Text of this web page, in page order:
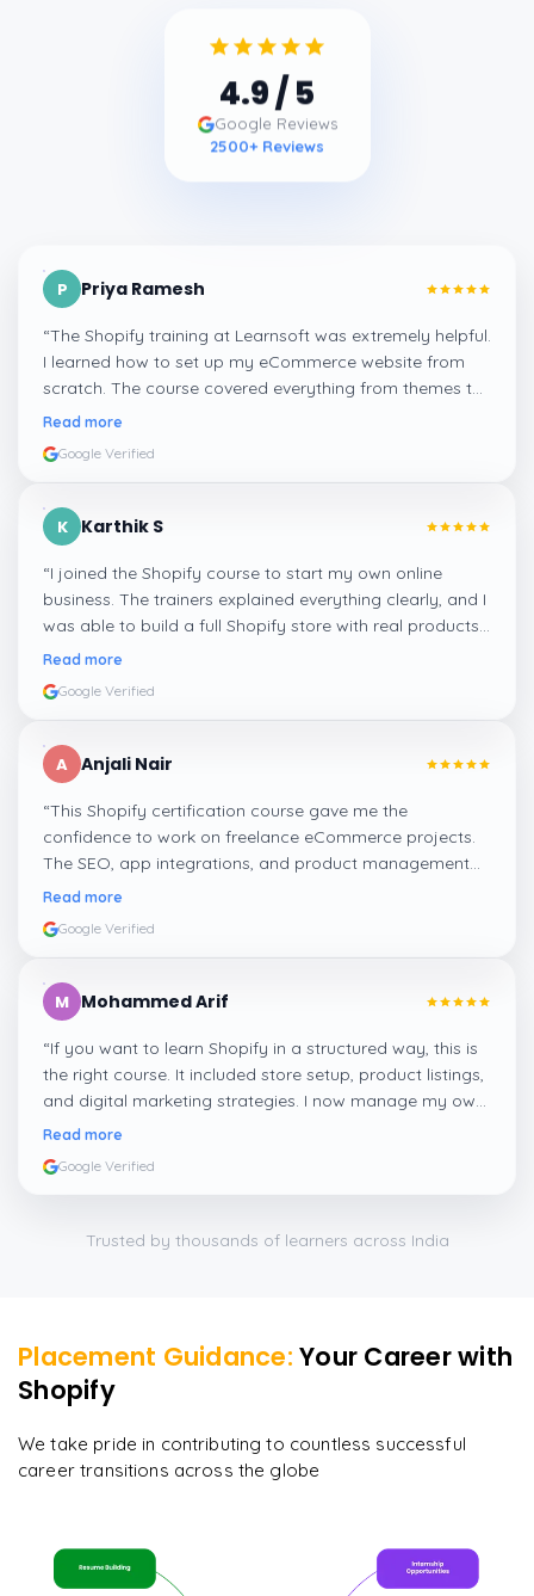
4.9 / 5
Google Reviews
2500+ Reviews
P Priya Ramesh
“The Shopify training at Learnsoft was extremely helpful.
I learned how to set up my eCommerce website from
scratch. The course covered everything from themes to
payments and SEO optimization. Highly recommend it
Read more
Google Verified
K Karthik S
“I joined the Shopify course to start my own online
business. The trainers explained everything clearly, and I
was able to build a full Shopify store with real products
and checkout options. Excellent course with hands-on
Read more
Google Verified
A Anjali Nair
“This Shopify certification course gave me the
confidence to work on freelance eCommerce projects.
The SEO, app integrations, and product management
modules were very practical and well-explained.
Read more
Google Verified
M Mohammed Arif
“If you want to learn Shopify in a structured way, this is
the right course. It included store setup, product listings,
and digital marketing strategies. I now manage my own
Shopify store thanks to this training!
Read more
Google Verified
Trusted by thousands of learners across India
Placement Guidance: Your Career with
Shopify
We take pride in contributing to countless successful
career transitions across the globe